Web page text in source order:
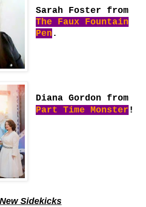
Sarah Foster from
The Faux Fountain
Pen .
Diana Gordon from
Part Time Monster !
Sidekicks